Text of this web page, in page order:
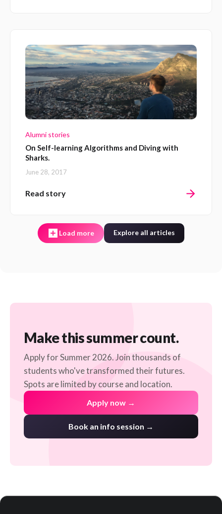
Alumni stories
On Self-learning Algorithms and Diving with
Sharks.
June 28, 2017
Read story
Load more Explore all articles
Make this summer count.
Apply for Summer 2026. Join thousands of
students who've transformed their futures.
Spots are limited by course and location.
Apply now →
Book an info session →